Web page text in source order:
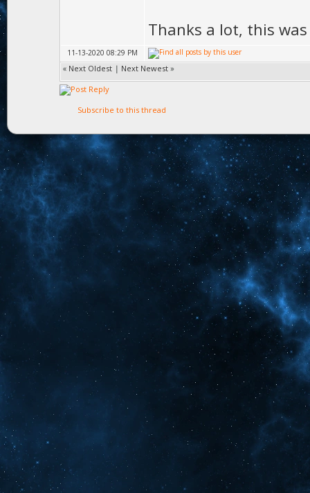
Thanks a lot, this
11-13-2020 08:29 PM
« Next Oldest | Next Newest »
Subscribe to this thread